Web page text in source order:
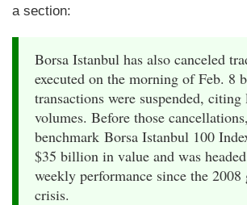
a section:
Borsa Istanbul has also canceled
executed on the morning of Feb. 8
transactions were suspended,
volumes. Before those
benchmark Borsa Istanbul 100
$35 billion in value and was
weekly performance since the
crisis.